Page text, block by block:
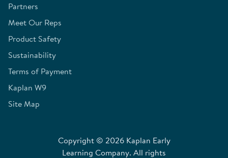
Partners
Meet Our Reps
Product Safety
Sustainability
Terms of Payment
Kaplan W9
Site Map
Copyright © 2026 Kaplan Early
Learning Company. All rights